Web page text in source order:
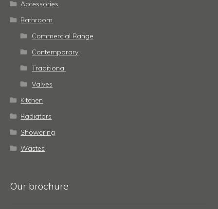
Accessories
Bathroom
Commercial Range
Contemporary
Traditional
Valves
Kitchen
Radiators
Showering
Wastes
Our brochure